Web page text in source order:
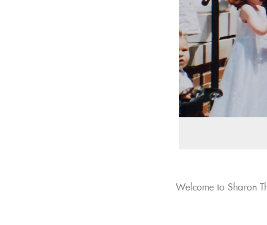
Welcome to Sharon